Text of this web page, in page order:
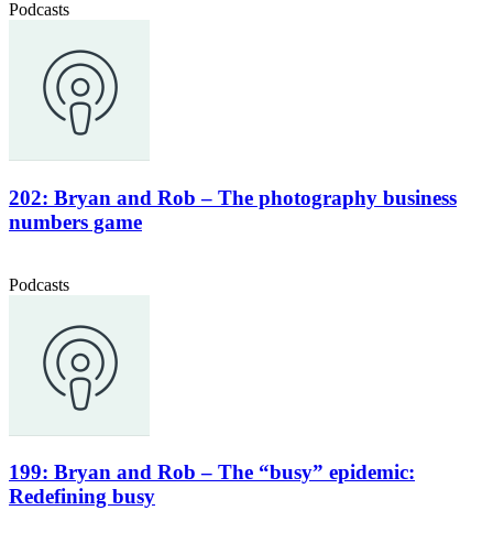
Podcasts
202: Bryan and Rob – The photography business
numbers game
Podcasts
199: Bryan and Rob – The “busy” epidemic:
Redefining busy